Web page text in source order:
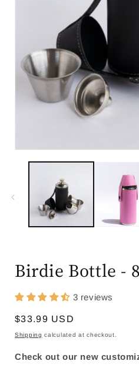
media
modal
Birdie Bottle -
3 reviews
Regular
price
$33.99 USD
Shipping calculated at checkout.
Check out our new